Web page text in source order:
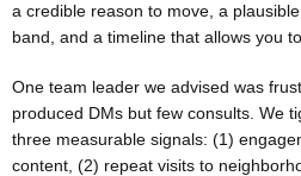
a credible reason to move, a
band, and a timeline that allows you
One team leader we advised was
produced DMs but few consults. We
three measurable signals: (1)
content, (2) repeat visits to